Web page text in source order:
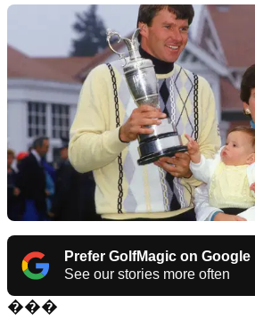
Prefer GolfMagic on Google
See our stories more often
���